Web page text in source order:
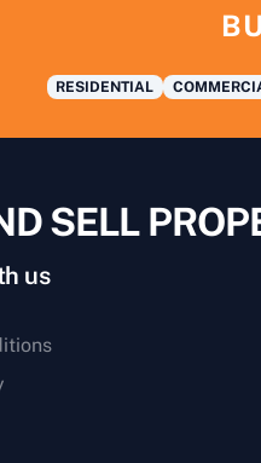
RESIDENTIAL
SELL
us